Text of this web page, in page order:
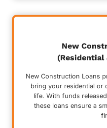
New
(Residential
New Construction Loans
bring your residential or
life. With funds
these loans ensure a